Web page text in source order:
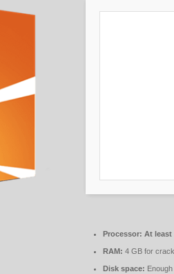
Processor: At least
RAM: 4 GB for
Disk space: